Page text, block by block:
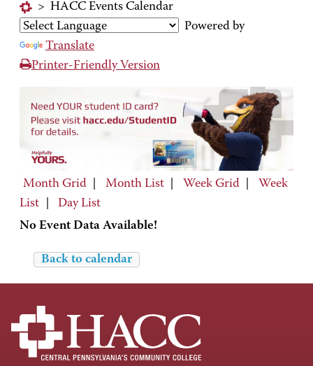
> HACC Events Calendar
Powered by
Translate
Printer-Friendly Version
Month Grid Month List Week Grid
Week
List
Day List
No Event Data Available!
Back to calendar